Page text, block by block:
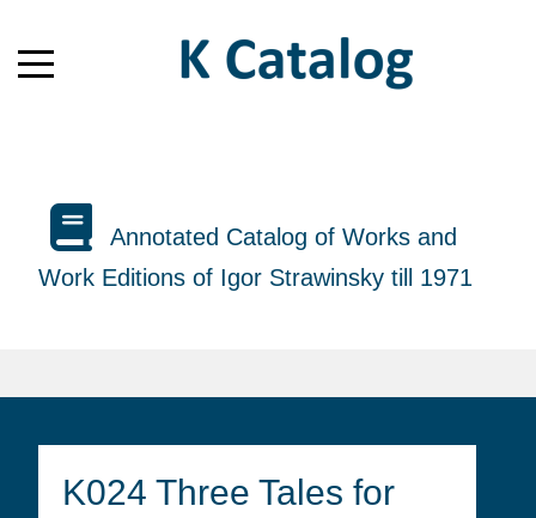
Annotated Catalog of Works and
Work Editions of Igor Strawinsky till 1971
K024 Three Tales for